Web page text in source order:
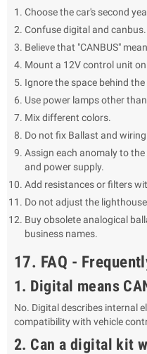
Choose the car's second
Confuse digital and canbus.
Believe that "CANBUS"
Mount a 12V control unit
Ignore the space behind
Use power lamps other
Mix different colors.
Do not fix Ballast and
Assign each anomaly to
and power supply.
Add resistances or filters
Do not adjust the
Buy obsolete analogical
business names.
17. FAQ -
1. Digital means
No. Digital describes internal
compatibility with vehicle
2. Can a digital kit